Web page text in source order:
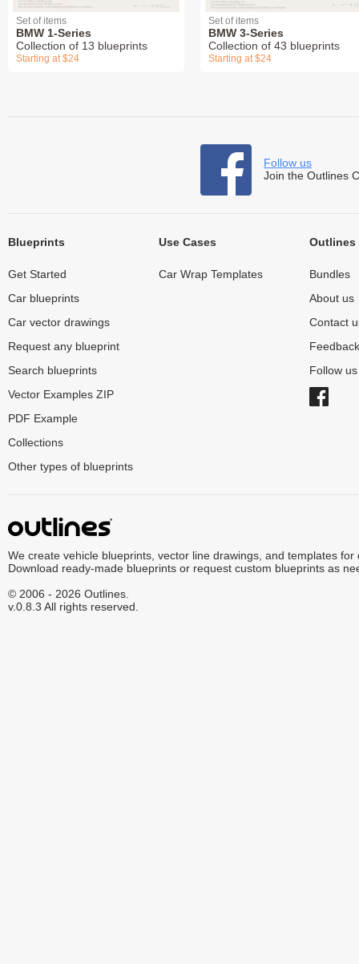
Set of items
BMW 1-Series
Collection of 13 blueprints
Starting at $24
Set of items
BMW 3-Series
Collection of 43 blueprints
Starting at $24
Follow us
Join the Outlines
Blueprints
Get Started
Car blueprints
Car vector drawings
Request any blueprint
Search blueprints
Vector Examples ZIP
PDF Example
Collections
Other types of blueprints
Use Cases
Car Wrap Templates
Outlines
Bundles
About us
Contact
Feedback
Follow
We create vehicle blueprints, vector line drawings, and templates for
Download ready-made blueprints or request custom blueprints as
© 2006 - 2026 Outlines.
v.0.8.3 All rights reserved.